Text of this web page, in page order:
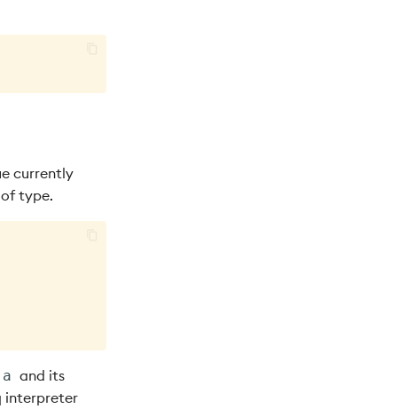
currently
type.
and its
interpreter